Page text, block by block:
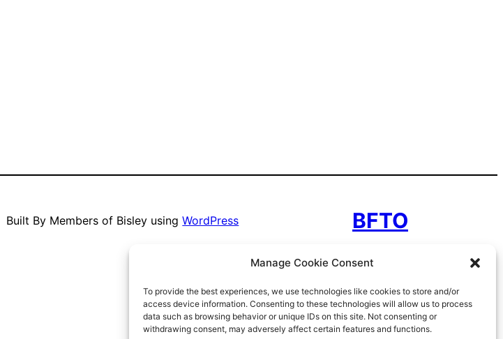
Manage Cookie Consent
To provide the best experiences, we use technologies like cookies to store and/or
access device information. Consenting to these technologies will allow us to process
data such as browsing behavior or unique IDs on this site. Not consenting or
withdrawing consent, may adversely affect certain features and functions.
Built By Members of Bisley usingWordPress BFTO